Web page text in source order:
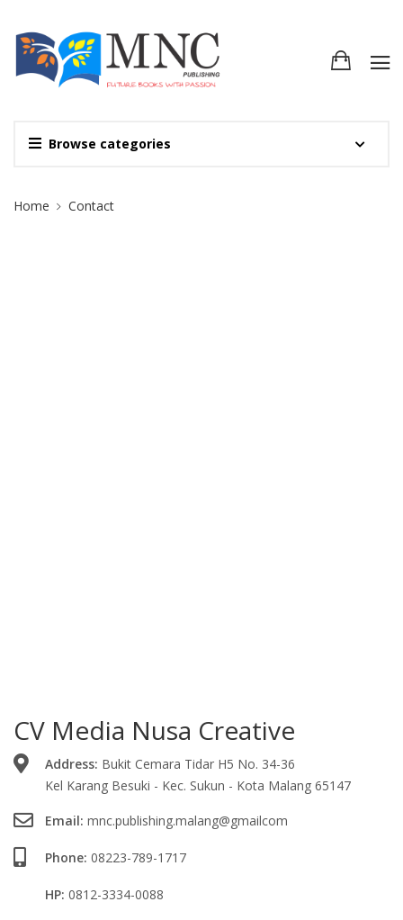
Browse categories
Site Breadcrumb
Home Contact
CV Media Nusa Creative
Address: Bukit Cemara Tidar H5 No. 34-36
Kel Karang Besuki - Kec. Sukun - Kota Malang 65147
Email: mnc.publishing.malang@gmailcom
Phone: 08223-789-1717
HP: 0812-3334-0088